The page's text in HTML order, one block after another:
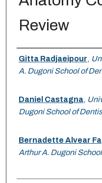
Review
Authors
Gitta Radjaeipour,
A. Dugoni School of
Daniel Castagna,
Dugoni School of
Bernadette Alvear Fa
Arthur A. Dugoni